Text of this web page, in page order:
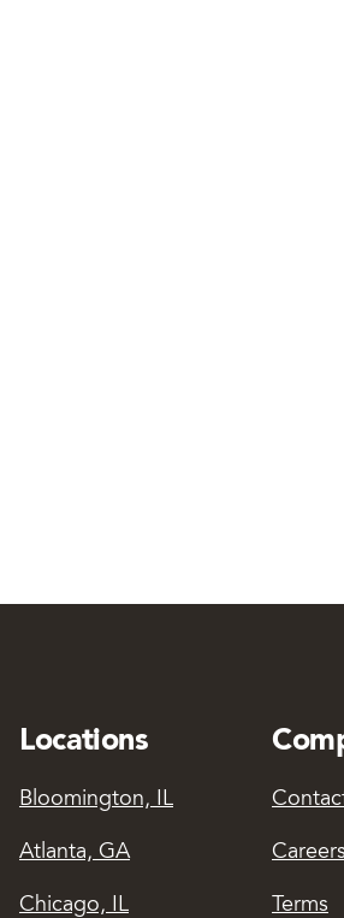
Locations
Bloomington, IL
Atlanta, GA
Chicago, IL
Careers
Terms